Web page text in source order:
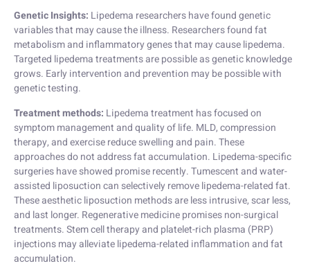
Genetic Insights: Lipedema researchers have found genetic
variables that may cause the illness. Researchers found fat
metabolism and inflammatory genes that may cause lipedema.
Targeted lipedema treatments are possible as genetic knowledge
grows. Early intervention and prevention may be possible with
genetic testing.
Treatment methods: Lipedema treatment has focused on
symptom management and quality of life. MLD, compression
therapy, and exercise reduce swelling and pain. These
approaches do not address fat accumulation. Lipedema-specific
surgeries have showed promise recently. Tumescent and water-
assisted liposuction can selectively remove lipedema-related fat.
These aesthetic liposuction methods are less intrusive, scar less,
and last longer. Regenerative medicine promises non-surgical
treatments. Stem cell therapy and platelet-rich plasma (PRP)
injections may alleviate lipedema-related inflammation and fat
accumulation.